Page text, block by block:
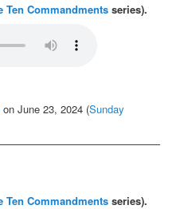
Ten Commandments series).
on June 23, 2024 (Sunday
Ten Commandments series).